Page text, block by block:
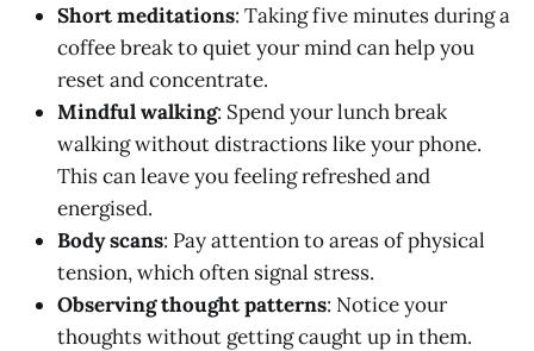
Short meditations: Taking five minutes during a
coffee break to quiet your mind can help you
reset and concentrate.
Mindful walking: Spend your lunch break
walking without distractions like your phone.
This can leave you feeling refreshed and
energised.
Body scans: Pay attention to areas of physical
tension, which often signal stress.
Observing thought patterns: Notice your
thoughts without getting caught up in them.